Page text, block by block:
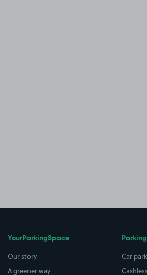
YourParkingSpace
Our story
A greener way
Car